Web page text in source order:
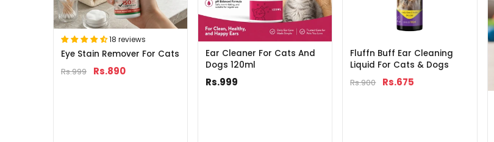
Eye Stain Remover For Cats
18 reviews
Rs.999 Rs.890
Ear Cleaner For Cats And
Dogs 120ml
Rs.999
Fluffn Buff Ear Cleaning
Liquid For Cats & Dogs
Rs.900
Rs.675